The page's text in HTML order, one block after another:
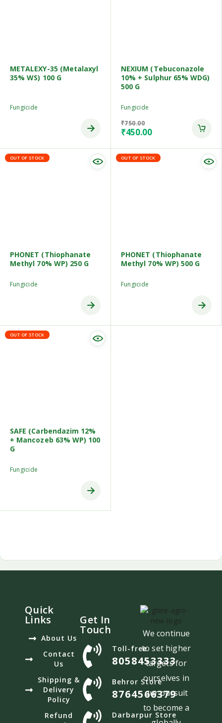
METALEXY-35 (Metalaxyl
35% WS) 100 G
Fungicide
NEXIUM (Tebuconazole
10% + Sulphur 65% WDG)
500 G
Fungicide
₹750.00
₹450.00
OUT OF STOCK
PHONET (Thiophanate
Methyl 70% WP) 250 G
Fungicide
OUT OF STOCK
PHONET (Thiophanate
Methyl 70% WP) 500 G
Fungicide
OUT OF STOCK
SAFE (Carbendazim 12%
+ Mancozeb 63% WP) 100
G
Fungicide
Quick
Links
About Us
Contact
Us
Shipping &
Delivery
Policy
Refund
We continue
to set higher
targets for
ourselves in
our pursuit
to become a
Get In
Touch
Toll-free
8058453333
Behror Store
8764566379
Darbarpur Store